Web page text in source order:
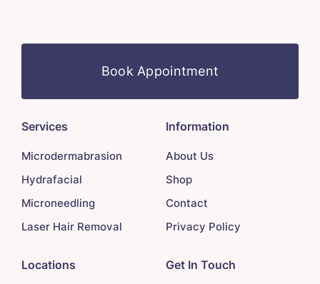
Book Appointment
Services
Microdermabrasion
Hydrafacial
Microneedling
Laser Hair Removal
Information
About Us
Shop
Contact
Privacy Policy
Locations Get In Touch